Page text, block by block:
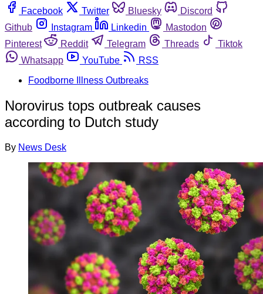
Facebook
Twitter Bluesky
Discord
Github
Instagram Linkedin
Mastodon
Pinterest
Reddit Telegram Threads
Tiktok
Whatsapp
YouTube
RSS
Foodborne Illness Outbreaks
Norovirus tops outbreak causes
according to Dutch study
By News Desk